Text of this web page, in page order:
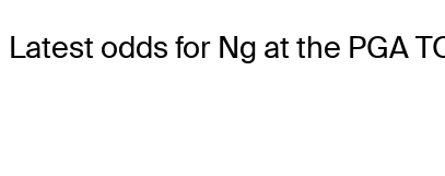
Latest odds for Ng at the PGA